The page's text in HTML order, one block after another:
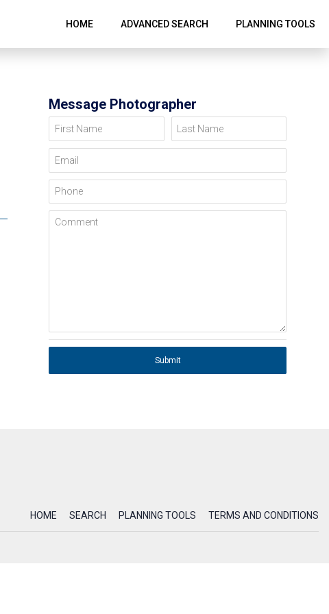
HOME ADVANCED SEARCH PLANNING TOOLS
Message Photographer
First Name Last Name
Email
Phone
Comment
Submit
HOME SEARCH PLANNING TOOLS TERMS AND CONDITIONS